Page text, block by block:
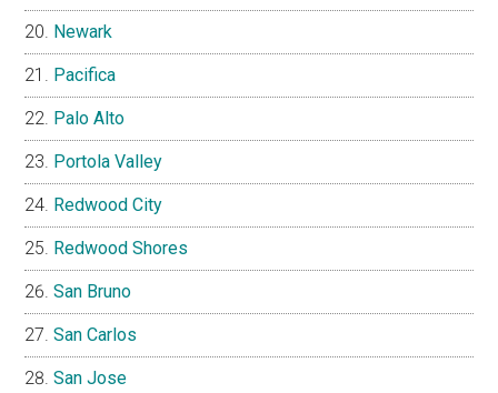
Newark
Pacifica
Palo Alto
Portola Valley
Redwood City
Redwood Shores
San Bruno
San Carlos
San Jose